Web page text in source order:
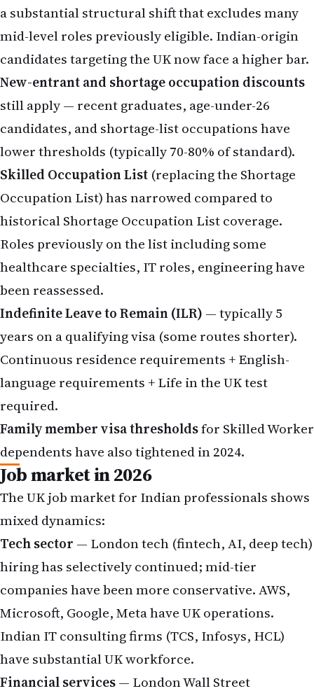
a substantial structural shift that excludes many
mid-level roles previously eligible. Indian-origin
candidates targeting the UK now face a higher bar.
New-entrant and shortage occupation discounts
still apply — recent graduates, age-under-26
candidates, and shortage-list occupations have
lower thresholds (typically 70-80% of standard).
Skilled Occupation List (replacing the Shortage
Occupation List) has narrowed compared to
historical Shortage Occupation List coverage.
Roles previously on the list including some
healthcare specialties, IT roles, engineering have
been reassessed.
Indefinite Leave to Remain (ILR) — typically 5
years on a qualifying visa (some routes shorter).
Continuous residence requirements + English-
language requirements + Life in the UK test
required.
Family member visa thresholdsfor Skilled Worker
dependents have also tightened in 2024.
Job market in 2026
The UK job market for Indian professionals shows
mixed dynamics:
Tech sector — London tech (fintech, AI, deep tech)
hiring has selectively continued; mid-tier
companies have been more conservative. AWS,
Microsoft, Google, Meta have UK operations.
Indian IT consulting firms (TCS, Infosys, HCL)
have substantial UK workforce.
Financial services— London Wall Street